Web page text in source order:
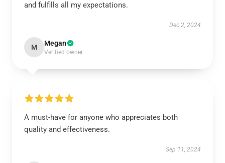
and fulfills all my expectations.
Dec 2, 2024
M Megan
Verified owner
A must-have for anyone who appreciates both
quality and effectiveness.
Sep 11, 2024